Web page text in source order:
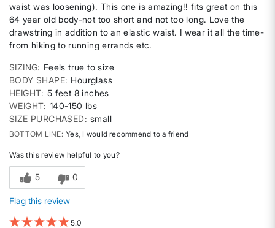
waist was loosening). This one is amazing!! fits great on this
64 year old body-not too short and not too long. Love the
drawstring in addition to an elastic waist. I wear it all the time-
from hiking to running errands etc.
SIZING
Feels true to size
BODY SHAPE Hourglass
HEIGHT 5 feet 8 inches
WEIGHT 140-150 lbs
SIZE PURCHASED
small
BOTTOM LINE Yes, I would recommend to a friend
Was this review helpful to you?
5 0
Flag this review
5